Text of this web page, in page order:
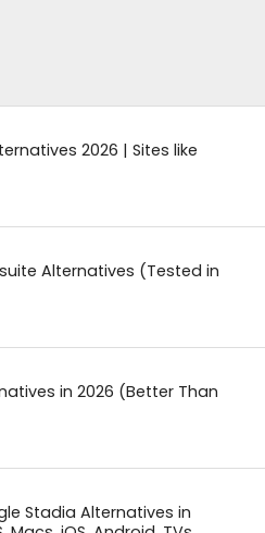
2026 | Sites like
Alternatives (Tested in
in 2026 (Better Than
Stadia Alternatives in